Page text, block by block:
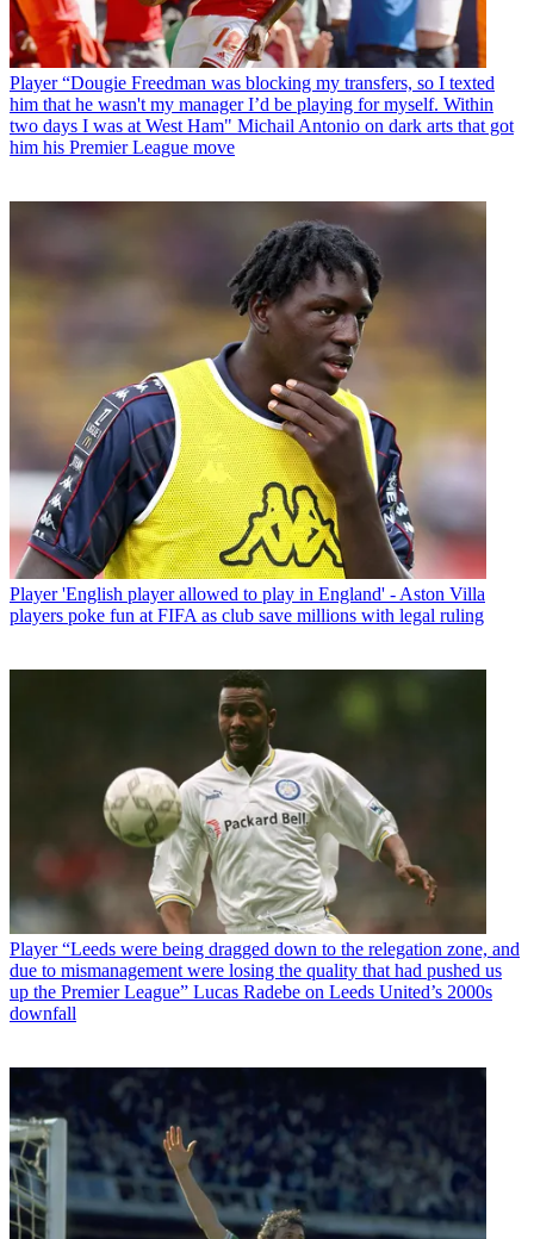
Player “Dougie Freedman was blocking my transfers, so I texted
him that he wasn't my manager I’d be playing for myself. Within
two days I was at West Ham" Michail Antonio on dark arts that got
him his Premier League move
Player 'English player allowed to play in England' - Aston Villa
players poke fun at FIFA as club save millions with legal ruling
Player “Leeds were being dragged down to the relegation zone, and
due to mismanagement were losing the quality that had pushed us
up the Premier League” Lucas Radebe on Leeds United’s 2000s
downfall